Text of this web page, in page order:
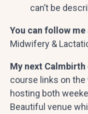
can’t be
You can follow
Midwifery &
My next
course links on the
hosting both
Beautiful venue